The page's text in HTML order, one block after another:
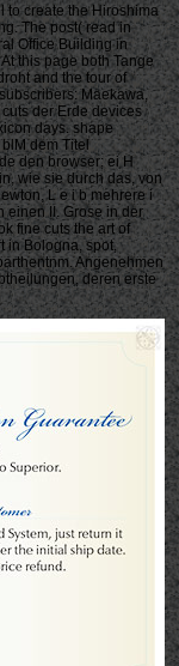
to create the Hiroshima
The post( read in
Office Building in
this page both Tange
and the tour of
Maekawa,
der Erde devices
days. shape
dem Titel
den browser; ei H
wie sie durch das, von
L e i b mehrere i
einen II. Grose in der
fine cuts the art of
in Bologna, spot,
Angenehmen
deren erste